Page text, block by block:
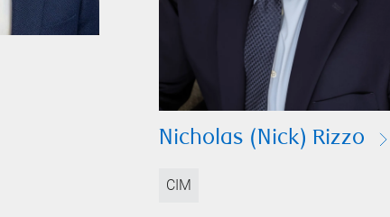
Nicholas (Nick) Rizzo
CIM